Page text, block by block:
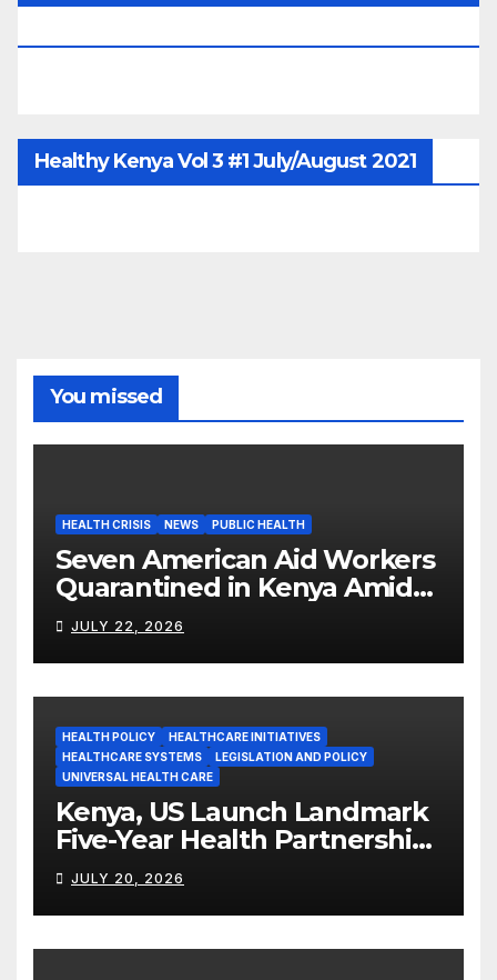
Healthy Kenya Vol 3 #1 July/August 2021
You missed
HEALTH CRISIS NEWS PUBLIC HEALTH
Seven American Aid Workers
Quarantined in Kenya Amid
Ebola Outbreak
JULY 22, 2026
HEALTH POLICY
HEALTHCARE INITIATIVES
HEALTHCARE SYSTEMS
LEGISLATION AND POLICY
UNIVERSAL HEALTH CARE
Kenya, US Launch Landmark
Five-Year Health Partnership
Worth US$2.45 Billion
JULY 20, 2026